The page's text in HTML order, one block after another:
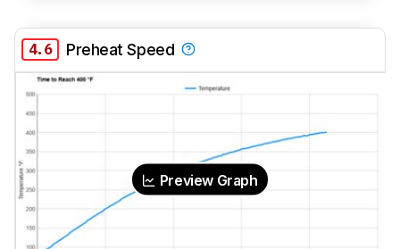
4.6 Preheat Speed
Preview Graph